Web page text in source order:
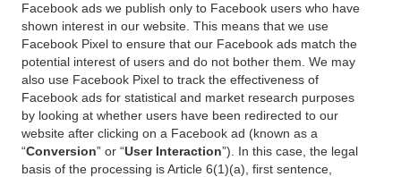
Facebook ads we publish only to Facebook users who have
shown interest in our website. This means that we use
Facebook Pixel to ensure that our Facebook ads match the
potential interest of users and do not bother them. We may
also use Facebook Pixel to track the effectiveness of
Facebook ads for statistical and market research purposes
by looking at whether users have been redirected to our
website after clicking on a Facebook ad (known as a
“Conversion” or “User Interaction”). In this case, the legal
basis of the processing is Article 6(1)(a), first sentence,